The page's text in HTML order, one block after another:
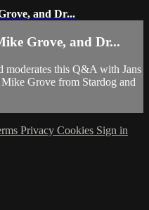
and Dr...
Grove, and Dr...
moderates this Q&A with Jans
Grove from Stardog and
Privacy Cookies Sign in